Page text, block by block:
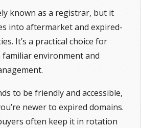
known as a registrar, but it
into aftermarket and expired-
It’s a practical choice for
familiar environment and
to be friendly and accessible,
newer to expired domains.
often keep it in rotation